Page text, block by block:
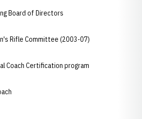
Board of Directors
Rifle Committee (2003-07)
Coach Certification program